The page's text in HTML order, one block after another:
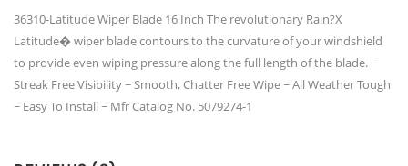
36310-Latitude Wiper Blade 16 Inch The revolutionary Rain?X
Latitude� wiper blade contours to the curvature of your windshield
to provide even wiping pressure along the full length of the blade. ~
Streak Free Visibility ~ Smooth, Chatter Free Wipe ~ All Weather Tough
~ Easy To Install ~ Mfr Catalog No. 5079274-1